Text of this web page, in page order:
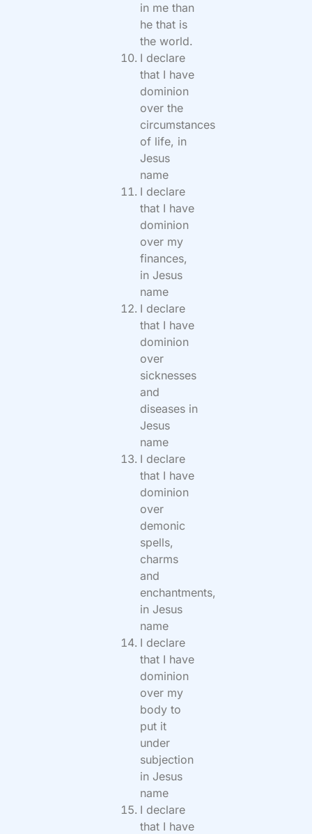
in me than
he that is
the world.
I declare
that I have
dominion
over the
circumstances
of life, in
Jesus
name
I declare
that I have
dominion
over my
finances,
in Jesus
name
I declare
that I have
dominion
over
sicknesses
and
diseases in
Jesus
name
I declare
that I have
dominion
over
demonic
spells,
charms
and
enchantments,
in Jesus
name
I declare
that I have
dominion
over my
body to
put it
under
subjection
in Jesus
name
I declare
that I have